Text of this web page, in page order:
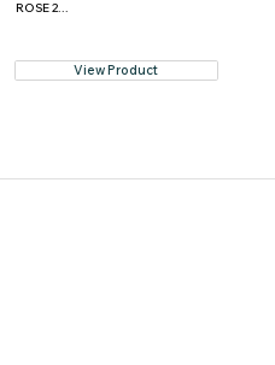
ROSE 2...
View Product